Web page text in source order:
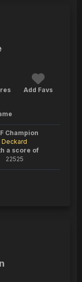
Add Favs
Champion
Deckard
a score of
22525